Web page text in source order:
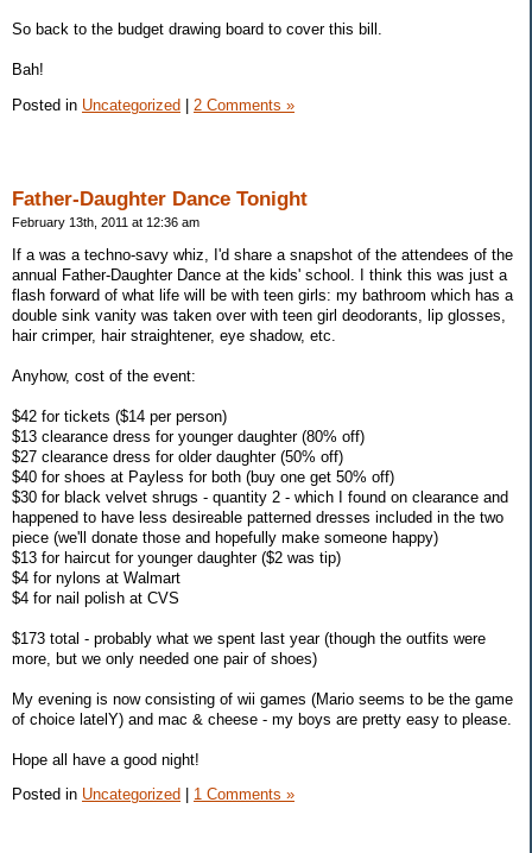
So back to the budget drawing board to cover this bill.
Bah!
Posted in Uncategorized 2 Comments »
Father-Daughter Dance Tonight
February 13th, 2011 at 12:36 am
If a was a techno-savy whiz, I'd share a snapshot of the attendees of the
annual Father-Daughter Dance at the kids' school. I think this was just a
flash forward of what life will be with teen girls: my bathroom which has a
double sink vanity was taken over with teen girl deodorants, lip glosses,
hair crimper, hair straightener, eye shadow, etc.
Anyhow, cost of the event:
$42 for tickets ($14 per person)
$13 clearance dress for younger daughter (80% off)
$27 clearance dress for older daughter (50% off)
$40 for shoes at Payless for both (buy one get 50% off)
$30 for black velvet shrugs - quantity 2 - which I found on clearance and
happened to have less desireable patterned dresses included in the two
piece (we'll donate those and hopefully make someone happy)
$13 for haircut for younger daughter ($2 was tip)
$4 for nylons at Walmart
$4 for nail polish at CVS
$173 total - probably what we spent last year (though the outfits were
more, but we only needed one pair of shoes)
My evening is now consisting of wii games (Mario seems to be the game
of choice latelY) and mac & cheese - my boys are pretty easy to please.
Hope all have a good night!
Posted in Uncategorized 1 Comments »